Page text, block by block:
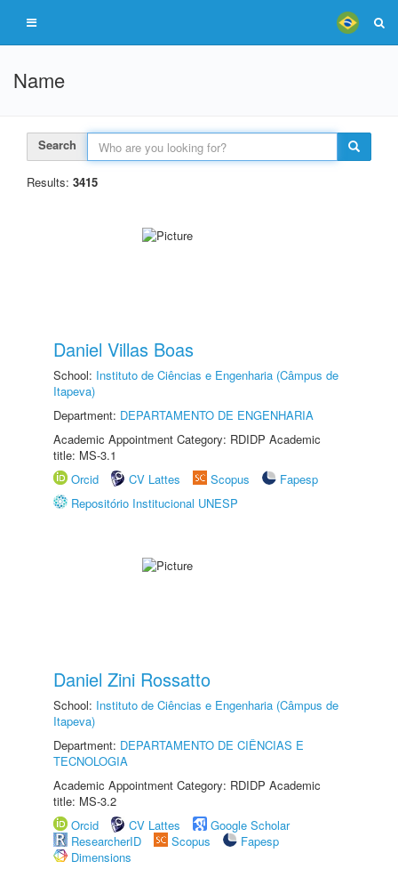
Name
Search
Results: 3415
Daniel Villas Boas
School: Instituto de Ciências e Engenharia (Câmpus de
Itapeva)
Department: DEPARTAMENTO DE ENGENHARIA
Academic Appointment Category: RDIDP Academic
title: MS-3.1
Orcid
CV Lattes Scopus
Fapesp
Repositório Institucional UNESP
Daniel Zini Rossatto
School: Instituto de Ciências e Engenharia (Câmpus de
Itapeva)
Department: DEPARTAMENTO DE CIÊNCIAS E
TECNOLOGIA
Academic Appointment Category: RDIDP Academic
title: MS-3.2
Orcid
CV Lattes
Google Scholar
ResearcherID
Scopus
Fapesp
Dimensions